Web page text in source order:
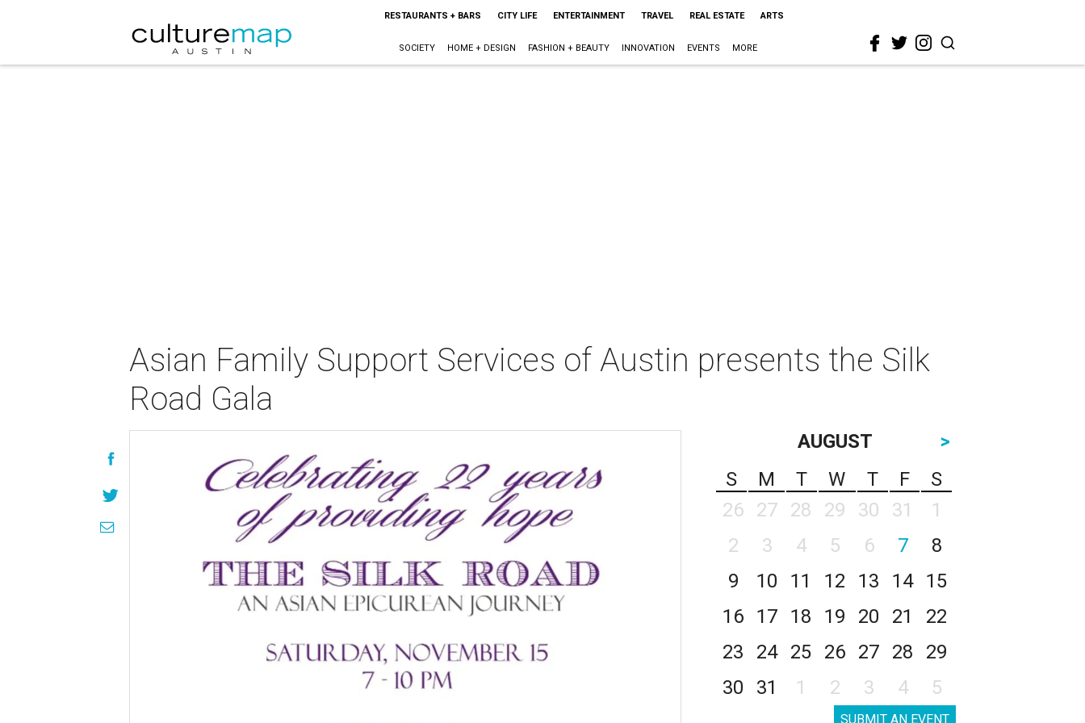
RESTAURANTS + BARS CITY LIFE ENTERTAINMENT TRAVEL REAL ESTATE ARTS
SOCIETY HOME + DESIGN FASHION + BEAUTY INNOVATION EVENTS MORE
Asian Family Support Services of Austin presents the Silk
Road Gala
AUGUST
>
S
M T W T F
S
26
27 28 29 30 31
1
2
3 4 5 6 7
8
9
10 11 12 13 14
15
16
17 18 19 20 21
22
23
24 25 26 27 28
29
30
31 1 2 3 4 5
SUBMIT AN EVENT